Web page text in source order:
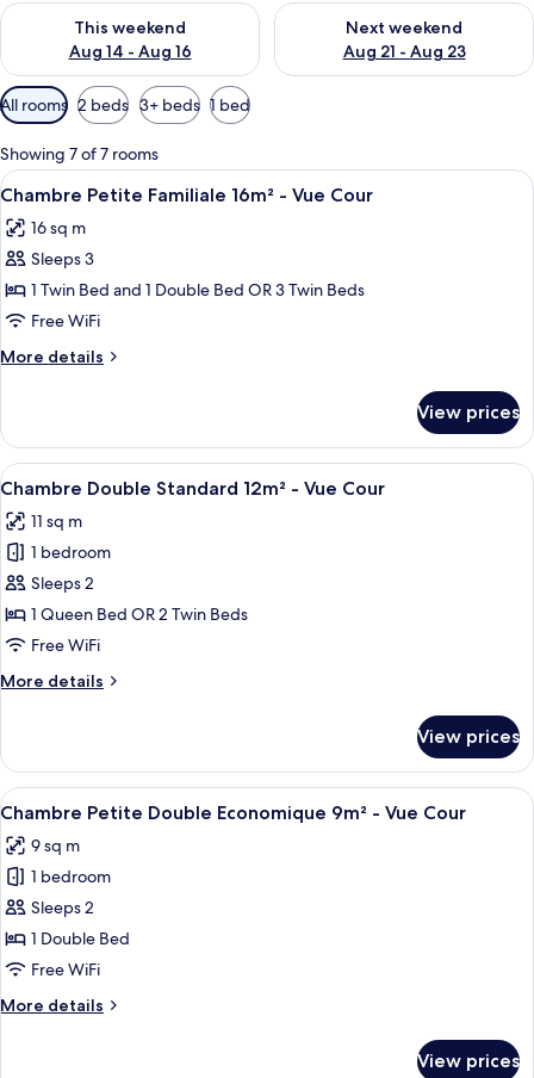
This weekend
Aug 14 - Aug 16
Check availability for this weekend Aug 14 - Aug 16
Next weekend
Aug 21 - Aug 23
Check availability for next
Available
filters
for
rooms
All rooms 2 beds 3+ beds 1 bed
Showing 7 of 7 rooms
View
all
photos
for
Chambre
Petite
Familiale
16m²
Vue
Cour
A hotel room with two beds, a
15
Chambre Petite Familiale 16m² - Vue Cour
16 sq m
Sleeps 3
1 Twin Bed and 1 Double Bed OR 3 Twin Beds
Free WiFi
More details
More
Petite
Familiale
16m²
Vue
Cour
View prices
View
all
photos
for
Chambre
Double
Standard
-
A hotel room with a bed, bedside
17
Chambre Double Standard 12m² - Vue Cour
11 sq m
1 bedroom
Sleeps 2
1 Queen Bed OR 2 Twin Beds
Free WiFi
More details
More
Double
Standard
12m²
Vue
Cour
View prices
View
all
photos
for
Chambre
Petite
Double
9m²
A room with a bed, a window, a wall
16
Chambre Petite Double Economique 9m² - Vue Cour
9 sq m
1 bedroom
Sleeps 2
1 Double Bed
Free WiFi
More details
More
View prices